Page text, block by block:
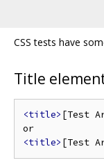
CSS tests have
Title
<title> [Test
<title> [Test